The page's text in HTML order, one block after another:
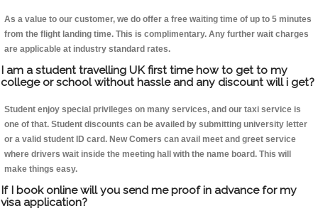
As a value to our customer, we do offer a free waiting time of up to 5 minutes
from the flight landing time. This is complimentary. Any further wait charges
are applicable at industry standard rates.
I am a student travelling UK first time how to get to my
college or school without hassle and any discount will i get?
Student enjoy special privileges on many services, and our taxi service is
one of that. Student discounts can be availed by submitting university letter
or a valid student ID card. New Comers can avail meet and greet service
where drivers wait inside the meeting hall with the name board. This will
make things easy.
If I book online will you send me proof in advance for my
visa application?